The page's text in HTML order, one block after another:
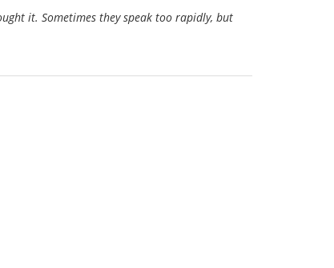
it. Sometimes they speak too rapidly, but